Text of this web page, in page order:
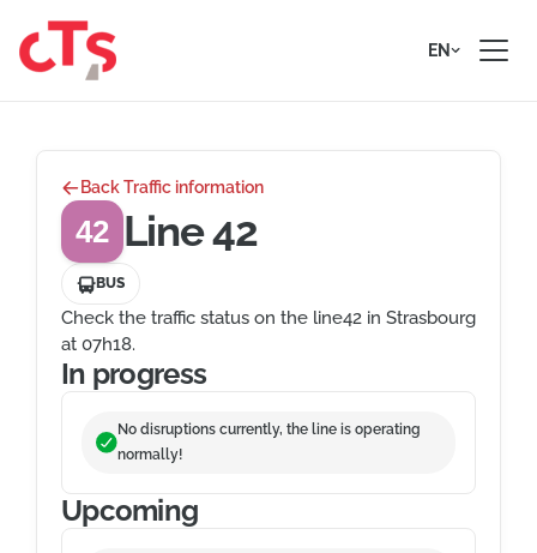
EN
Back Traffic information
42 Line 42
BUS
Check the traffic status on the line42 in Strasbourg
at 07h18.
In progress
No disruptions currently, the line is operating
normally!
Upcoming